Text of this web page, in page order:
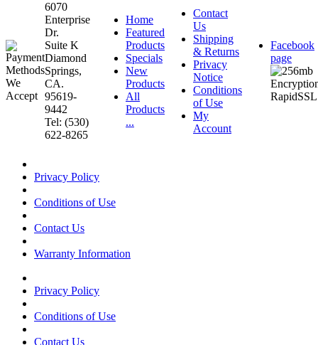
6070
Enterprise
Dr.
Suite K
Diamond
Springs,
CA.
95619-
9442
Tel: (530)
622-8265
Home
Featured
Products
Specials
New
Products
All
Products
...
Contact
Us
Shipping
& Returns
Privacy
Notice
Conditions
of Use
My
Account
Facebook
page
Privacy Policy
Conditions of Use
Contact Us
Warranty Information
Privacy Policy
Conditions of Use
Contact Us